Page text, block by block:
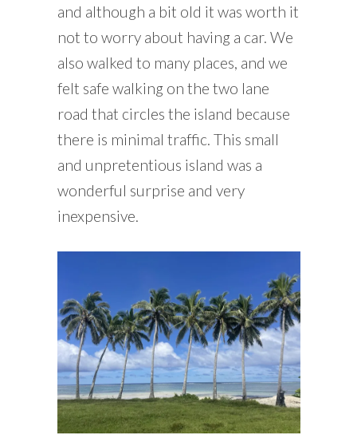
and although a bit old it was worth it
not to worry about having a car. We
also walked to many places, and we
felt safe walking on the two lane
road that circles the island because
there is minimal traffic. This small
and unpretentious island was a
wonderful surprise and very
inexpensive.